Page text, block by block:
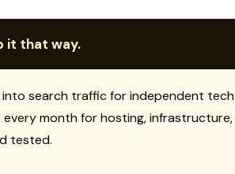
it that way.
into search traffic for independent tech
month for hosting, infrastructure,
tested.